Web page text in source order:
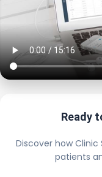
Ready
Discover how
patients